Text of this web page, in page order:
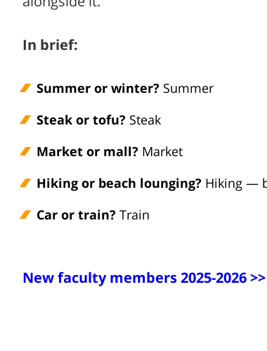
In brief:
Summer or winter? Summer
Steak or tofu? Steak
Market or mall? Market
Hiking or beach lounging? Hiking —
Car or train? Train
New faculty members 2025-2026 >>